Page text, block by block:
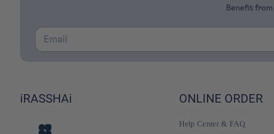
Benefit from
Email
iRASSHAi ONLINE ORDER
Help Center & FAQ